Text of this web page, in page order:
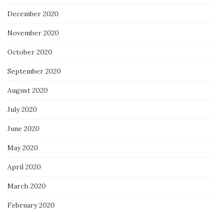
December 2020
November 2020
October 2020
September 2020
August 2020
July 2020
June 2020
May 2020
April 2020
March 2020
February 2020